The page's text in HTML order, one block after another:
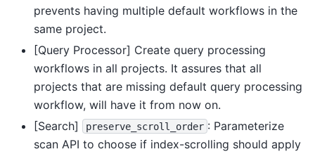
prevents having multiple default workflows in the
same project.
[Query Processor] Create query processing
workflows in all projects. It assures that all
projects that are missing default query processing
workflow, will have it from now on.
[Search]
preserve_scroll_order : Parameterize
scan API to choose if index-scrolling should apply